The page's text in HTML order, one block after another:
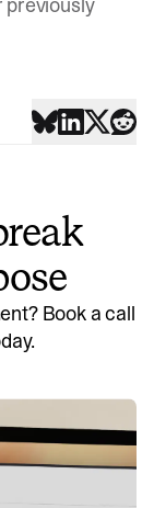
Book a call